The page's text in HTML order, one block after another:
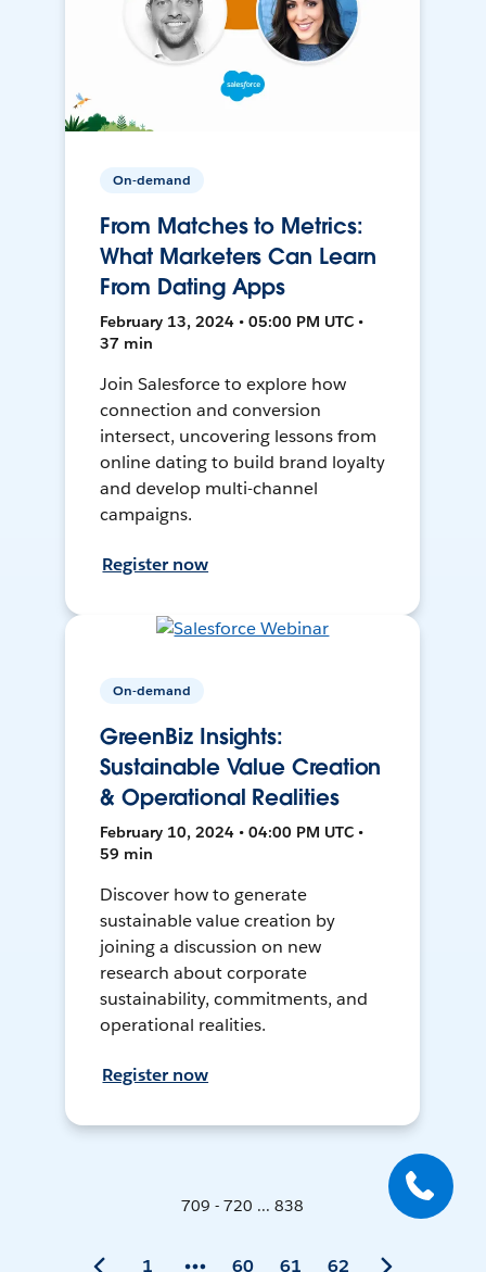
On-demand
From Matches to Metrics:
What Marketers Can Learn
From Dating Apps
February 13, 2024 • 05:00 PM UTC •
37 min
Join Salesforce to explore how
connection and conversion
intersect, uncovering lessons from
online dating to build brand loyalty
and develop multi-channel
campaigns.
Register now
On-demand
GreenBiz Insights:
Sustainable Value Creation
& Operational Realities
February 10, 2024 • 04:00 PM UTC •
59 min
Discover how to generate
sustainable value creation by
joining a discussion on new
research about corporate
sustainability, commitments, and
operational realities.
Register now
709 - 720 ... 838
1 60 61 62